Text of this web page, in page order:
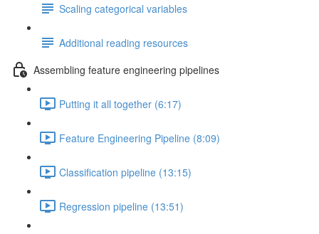
Scaling categorical variables
Additional reading resources
Assembling feature engineering pipelines
Putting it all together (6:17)
Feature Engineering Pipeline (8:09)
Classification pipeline (13:15)
Regression pipeline (13:51)